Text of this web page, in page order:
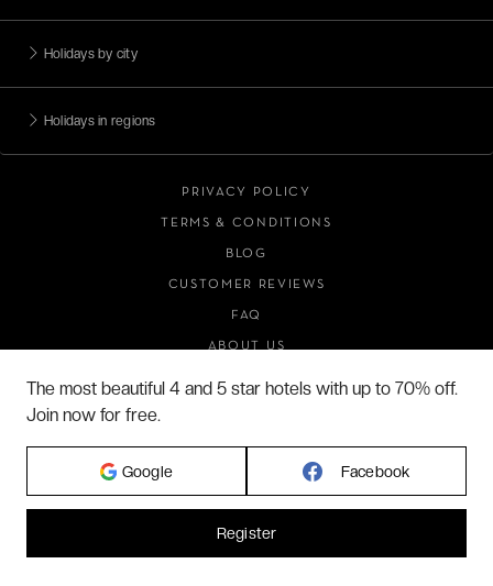
Holidays by city
Holidays in regions
PRIVACY POLICY
TERMS & CONDITIONS
BLOG
CUSTOMER REVIEWS
FAQ
ABOUT US
The most beautiful 4 and 5 star hotels with up to 70% off.
Join now for free.
Google Facebook
Register